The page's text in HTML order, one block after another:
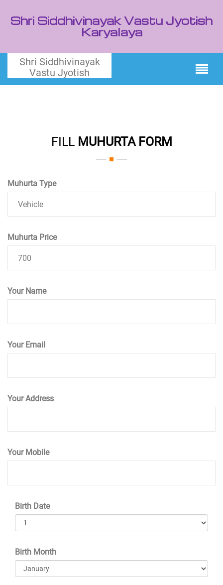
Shri Siddhivinayak Vastu Jyotish
Karyalaya
Shri Siddhivinayak
Vastu Jyotish
FILL MUHURTA FORM
Muhurta Type
Muhurta Price
Your Name
Your Email
Your Address
Your Mobile
Birth Date
Birth Month